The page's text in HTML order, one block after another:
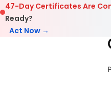
Skip to content
47-Day Certificates Are
Ready?
Act Now →